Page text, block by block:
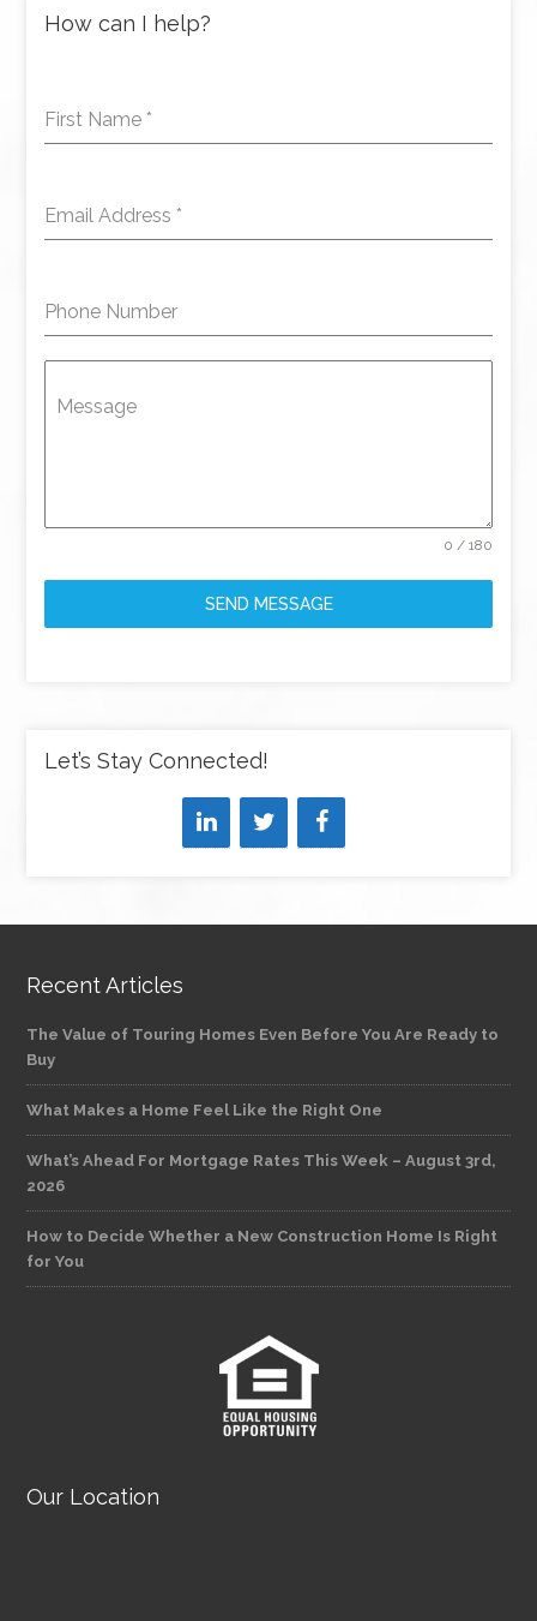
How can I help?
First Name *
Email Address *
Phone Number
Message
0 / 180
SEND MESSAGE
Let’s Stay Connected!
Recent Articles
The Value of Touring Homes Even Before You Are Ready to
Buy
What Makes a Home Feel Like the Right One
What’s Ahead For Mortgage Rates This Week – August 3rd,
2026
How to Decide Whether a New Construction Home Is Right
for You
Our Location